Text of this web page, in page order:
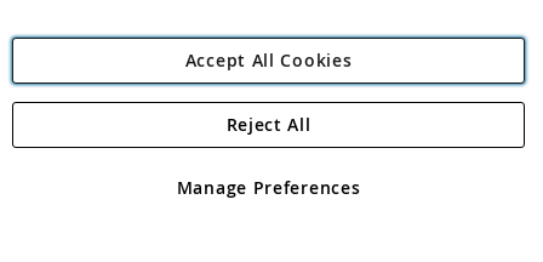
Angling Direct Plc
Angling Direct plc, 2D Wendover Road, Rackheath Industrial
registered in England and Wales No 05151321. VAT No GB 152140945
Accept All Cookies
Manage Preferences
Reject All